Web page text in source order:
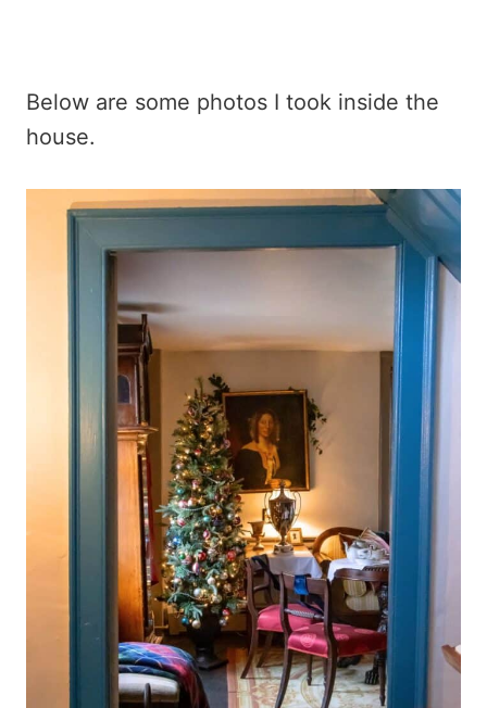
Below are some photos I took inside the
house.